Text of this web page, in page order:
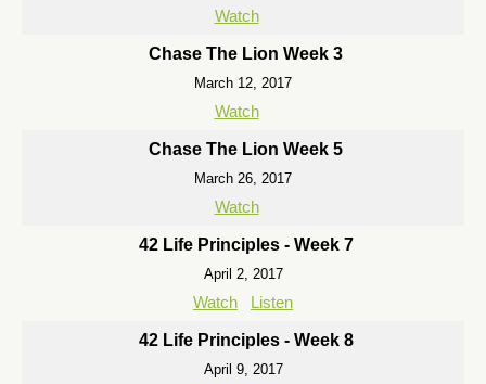
Watch
Chase The Lion Week 3
March 12, 2017
Watch
Chase The Lion Week 5
March 26, 2017
Watch
42 Life Principles - Week 7
April 2, 2017
Watch Listen
42 Life Principles - Week 8
April 9, 2017